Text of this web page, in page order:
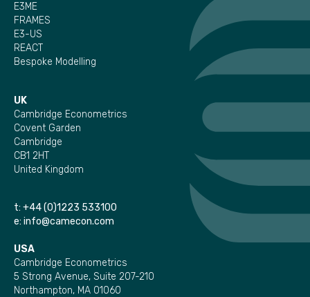
E3ME
FRAMES
E3-US
REACT
Bespoke Modelling
UK
Cambridge Econometrics
Covent Garden
Cambridge
CB1 2HT
United Kingdom
t: +44 (0)1223 533100
e: info@camecon.com
USA
Cambridge Econometrics
5 Strong Avenue, Suite 207-210
Northampton, MA 01060